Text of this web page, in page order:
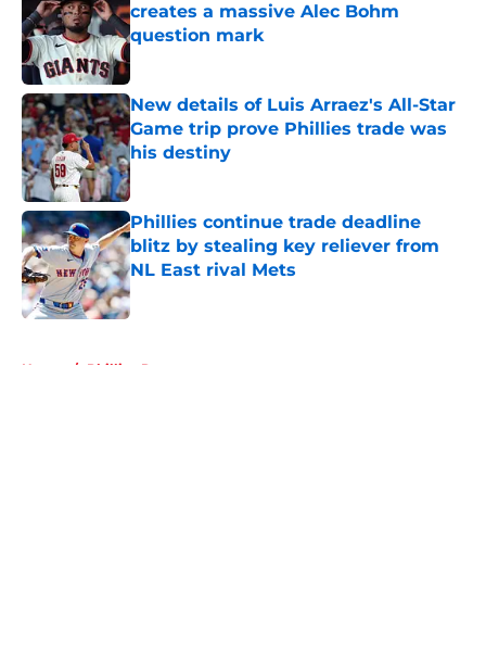
creates a massive Alec Bohm
question mark
New details of Luis Arraez's All-Star
Game trip prove Phillies trade was
his destiny
Published by on Invalid Date
Phillies continue trade deadline
blitz by stealing key reliever from
NL East rival Mets
Published by on Invalid Date
Home / Phillies Rumors